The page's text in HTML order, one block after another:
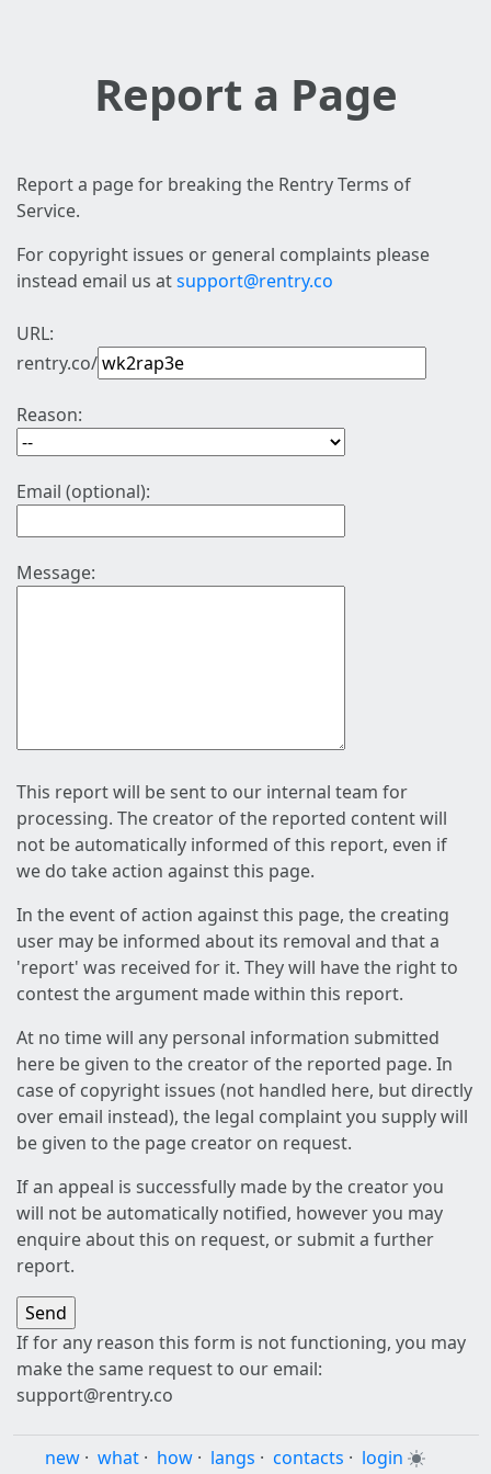
Report a Page
Report a page for breaking the Rentry Terms of
Service.
For copyright issues or general complaints please
instead email us atsupport@rentry.co
URL:
rentry.co/
Reason:
Email (optional):
Message:
This report will be sent to our internal team for
processing. The creator of the reported content will
not be automatically informed of this report, even if
we do take action against this page.
In the event of action against this page, the creating
user may be informed about its removal and that a
'report' was received for it. They will have the right to
contest the argument made within this report.
At no time will any personal information submitted
here be given to the creator of the reported page. In
case of copyright issues (not handled here, but directly
over email instead), the legal complaint you supply will
be given to the page creator on request.
If an appeal is successfully made by the creator you
will not be automatically notified, however you may
enquire about this on request, or submit a further
report.
If for any reason this form is not functioning, you may
make the same request to our email:
support@rentry.co
new · what · how · langs · contacts · login